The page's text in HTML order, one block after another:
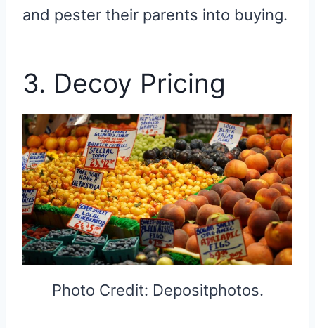
and pester their parents into buying.
3. Decoy Pricing
Photo Credit: Depositphotos.